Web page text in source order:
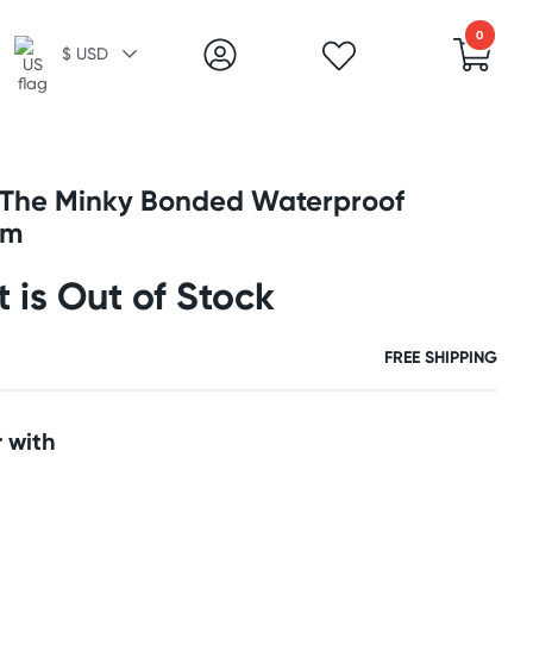
$ USD
0
Minky Bonded Waterproof
is Out of Stock
FREE SHIPPING
with